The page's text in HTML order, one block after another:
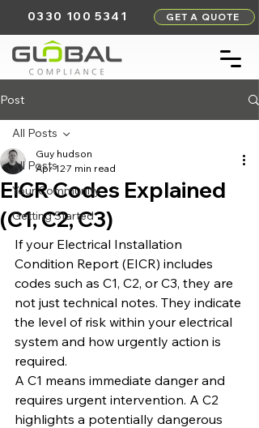
0330 100 5341 GET A QUOTE
Post
All Posts
Your Community
Getting Started
All Posts
EICR Codes Explained
(C1, C2, C3)
Guy hudson
Apr 127 min read
If your Electrical Installation
Condition Report (EICR) includes
codes such as C1, C2, or C3, they are
not just technical notes. They indicate
the level of risk within your electrical
system and how urgently action is
required.
A C1 means immediate danger and
requires urgent intervention. A C2
highlights a potentially dangerous